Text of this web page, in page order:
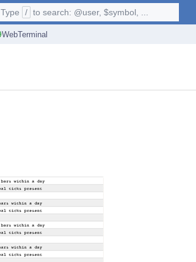
WebTerminal
Type / to search: @user, $symbol, ...